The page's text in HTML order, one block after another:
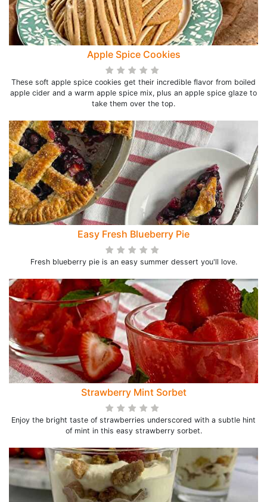
Apple Spice Cookies
These soft apple spice cookies get their incredible flavor from boiled
apple cider and a warm apple spice mix, plus an apple spice glaze to
take them over the top.
Easy Fresh Blueberry Pie
Fresh blueberry pie is an easy summer dessert you'll love.
Strawberry Mint Sorbet
Enjoy the bright taste of strawberries underscored with a subtle hint
of mint in this easy strawberry sorbet.